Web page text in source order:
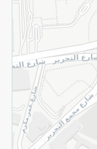
©2026 - Spinneys |